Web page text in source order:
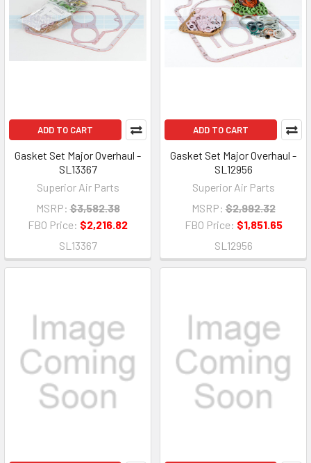
ADD TO CART
Gasket Set Major Overhaul -
SL13367
Superior Air Parts
MSRP: $3,582.38
FBO Price: $2,216.82
SL13367
ADD TO CART
Gasket Set Major Overhaul -
SL12956
Superior Air Parts
MSRP: $2,992.32
FBO Price: $1,851.65
SL12956